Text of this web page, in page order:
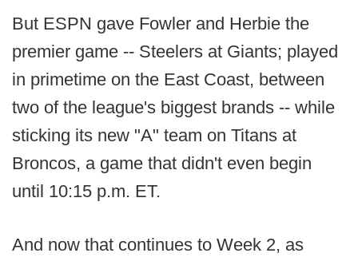
But ESPN gave Fowler and Herbie the
premier game -- Steelers at Giants; played
in primetime on the East Coast, between
two of the league's biggest brands -- while
sticking its new "A" team on Titans at
Broncos, a game that didn't even begin
until 10:15 p.m. ET.
And now that continues to Week 2, as